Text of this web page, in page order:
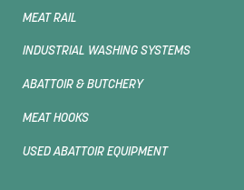
MEAT RAIL
INDUSTRIAL WASHING SYSTEMS
ABATTOIR & BUTCHERY
MEAT HOOKS
USED ABATTOIR EQUIPMENT